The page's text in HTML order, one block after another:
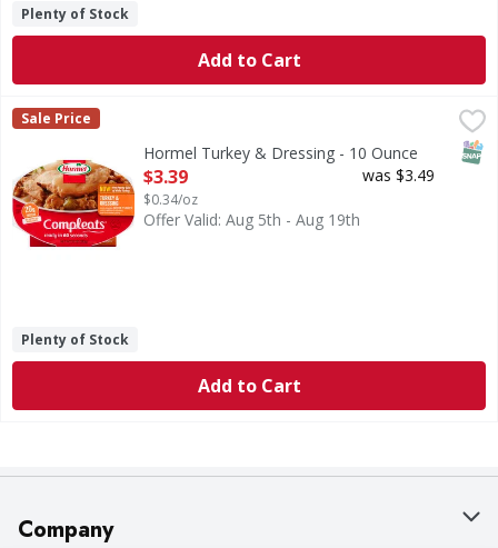
Plenty of Stock
Add to Cart
Hormel Turkey & Dressing - 10 Ounce
Now! One hearty slice of white turkey. Oven-roasted
Hormel
Sale Price
Hormel Turkey & Dressing - 10 Ounce
Open Product Description
$3.39
$0.34/oz
was $3.49
Offer Valid: Aug 5th - Aug 19th
Plenty of Stock
Add to Cart
Company